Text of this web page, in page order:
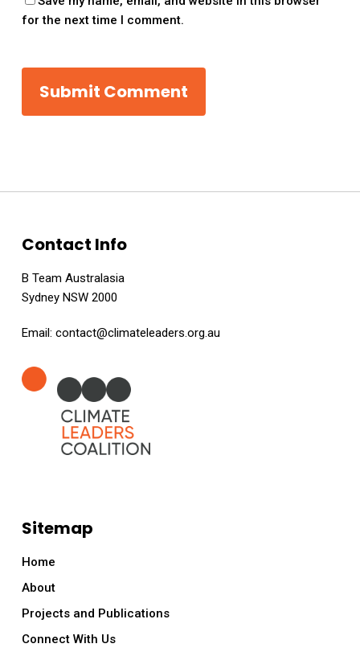
for the next time I comment.
Contact Info
B Team Australasia
Sydney NSW 2000
Email: contact@climateleaders.org.au
Sitemap
Home
About
Projects and Publications
Connect With Us